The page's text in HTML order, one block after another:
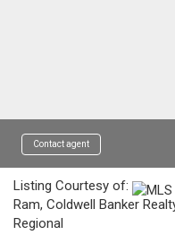
Contact agent
Listing Courtesy of:
Ram, Coldwell Banker
Regional